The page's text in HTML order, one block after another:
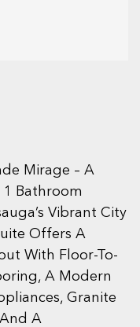
Mirage – A
1 Bathroom
Vibrant City
Offers A
With Floor-To-
A Modern
Granite
A